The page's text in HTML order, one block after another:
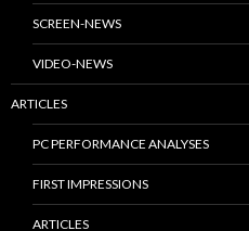
SCREEN-NEWS
VIDEO-NEWS
ARTICLES
PC PERFORMANCE ANALYSES
FIRST IMPRESSIONS
ARTICLES